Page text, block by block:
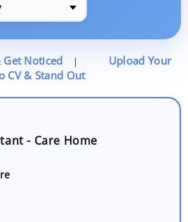
Get Noticed |
Upload Your
CV & Stand Out
- Care Home